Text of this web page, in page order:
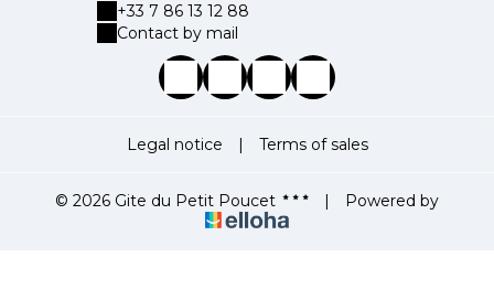
+33 7 86 13 12 88
Contact by mail
Legal notice | Terms of sales
© 2026 Gite du Petit Poucet | Powered by